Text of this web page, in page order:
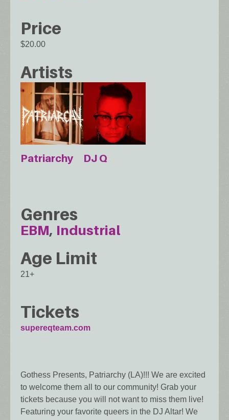
Price
$20.00
Artists
Patriarchy DJ Q
Genres
EBM Industrial
Age Limit
21+
Tickets
supereqteam.com
Gothess Presents, Patriarchy (LA)!!! We are excited
to welcome them all to our community! Grab your
tickets because you will not want to miss them live!
Featuring your favorite queers in the DJ Altar! We